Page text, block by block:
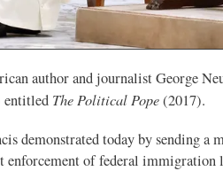
author and journalist George
entitled The Political Pope(2017).
demonstrated today by sending a
enforcement of federal